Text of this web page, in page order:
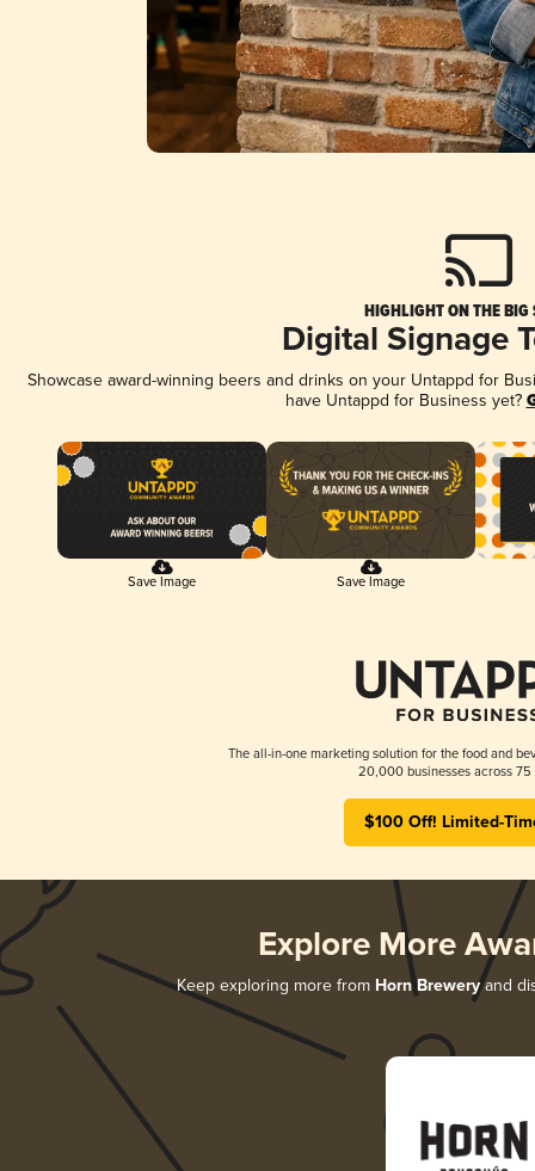
HIGHLIGHT ON THE BIG
Digital Signage
Showcase award-winning beers and drinks on your Untappd for
have Untappd for Business yet?
Save Image Save Image
The all-in-one marketing solution for the food and
20,000 businesses across 75
$100 Off! Limited-
Explore More
Keep exploring more from Horn Breweryand